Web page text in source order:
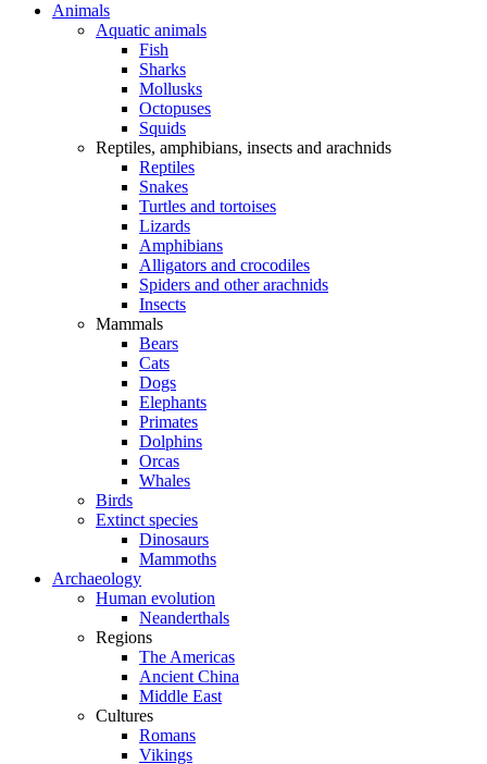
Animals
Aquatic animals
Fish
Sharks
Mollusks
Octopuses
Squids
Reptiles, amphibians, insects and arachnids
Reptiles
Snakes
Turtles and tortoises
Lizards
Amphibians
Alligators and crocodiles
Spiders and other arachnids
Insects
Mammals
Bears
Cats
Dogs
Elephants
Primates
Dolphins
Orcas
Whales
Birds
Extinct species
Dinosaurs
Mammoths
Archaeology
Human evolution
Neanderthals
Regions
The Americas
Ancient China
Middle East
Cultures
Romans
Vikings